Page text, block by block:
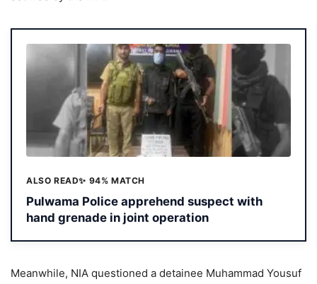
ALSO READ✨ 94% MATCH
Pulwama Police apprehend suspect with
hand grenade in joint operation
Meanwhile, NIA questioned a detainee Muhammad Yousuf